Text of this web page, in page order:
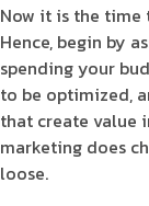
Now it is the
Hence, begin by
spending your
to be optimized,
that create value
marketing does
loose.